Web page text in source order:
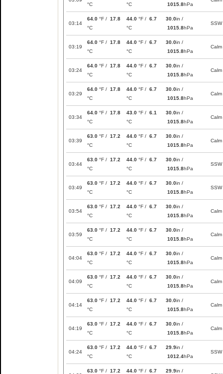
°C
°C
1015.8hPa
03:14
64.0 °F / 17.8
°C
44.0 °F / 6.7
°C
30.0in /
1015.8hPa
SSW
03:19
64.0 °F / 17.8
°C
44.0 °F / 6.7
°C
30.0in /
1015.8hPa
Calm
03:24
64.0 °F / 17.8
°C
44.0 °F / 6.7
°C
30.0in /
1015.8hPa
Calm
03:29
64.0 °F / 17.8
°C
44.0 °F / 6.7
°C
30.0in /
1015.8hPa
Calm
03:34
64.0 °F / 17.8
°C
43.0 °F / 6.1
°C
30.0in /
1015.8hPa
Calm
03:39
63.0 °F / 17.2
°C
44.0 °F / 6.7
°C
30.0in /
1015.8hPa
Calm
03:44
63.0 °F / 17.2
°C
44.0 °F / 6.7
°C
30.0in /
1015.8hPa
SSW
03:49
63.0 °F / 17.2
°C
44.0 °F / 6.7
°C
30.0in /
1015.8hPa
SSW
03:54
63.0 °F / 17.2
°C
44.0 °F / 6.7
°C
30.0in /
1015.8hPa
Calm
03:59
63.0 °F / 17.2
°C
44.0 °F / 6.7
°C
30.0in /
1015.8hPa
Calm
04:04
63.0 °F / 17.2
°C
44.0 °F / 6.7
°C
30.0in /
1015.8hPa
Calm
04:09
63.0 °F / 17.2
°C
44.0 °F / 6.7
°C
30.0in /
1015.8hPa
Calm
04:14
63.0 °F / 17.2
°C
44.0 °F / 6.7
°C
30.0in /
1015.8hPa
Calm
04:19
63.0 °F / 17.2
°C
44.0 °F / 6.7
°C
30.0in /
1015.8hPa
Calm
04:24
63.0 °F / 17.2
°C
44.0 °F / 6.7
°C
29.9in /
1012.4hPa
SSW
63.0 °F / 17.2 44.0 °F / 6.7 29.9in /